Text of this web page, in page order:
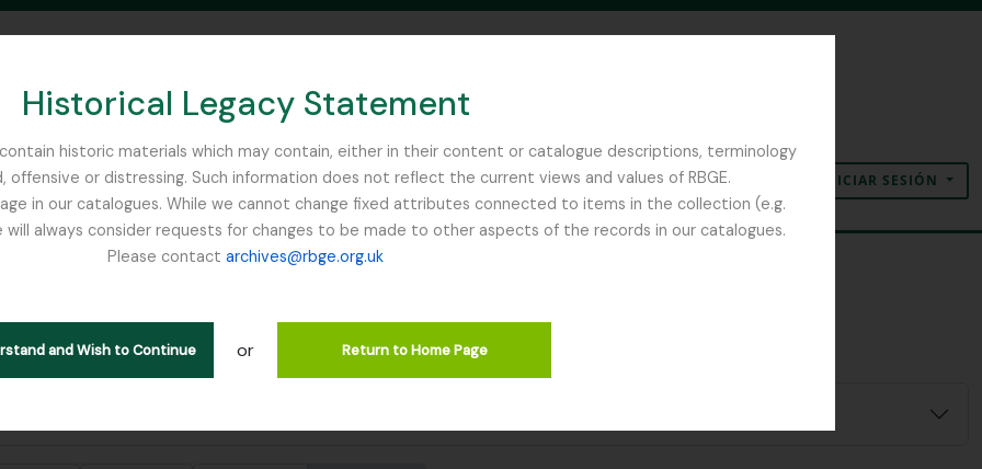
Historical Legacy Statement
historic materials which may contain, either in their content or catalogue descriptions, terminology
or distressing. Such information does not reflect the current views and values of RBGE.
in our catalogues. While we cannot change fixed attributes connected to items in the collection (e.g.
always consider requests for changes to be made to other aspects of the records in our catalogues.
Please contact archives@rbge.org.uk
and Wish to Continue or Return to Home Page
SEARCH IN BROWSE PAGE
Portapapeles
Idioma Enlaces rápidosINICIAR SESIÓN
1 resultados
de nivel superior Remove filter:
Beattie, Elizabeth P.